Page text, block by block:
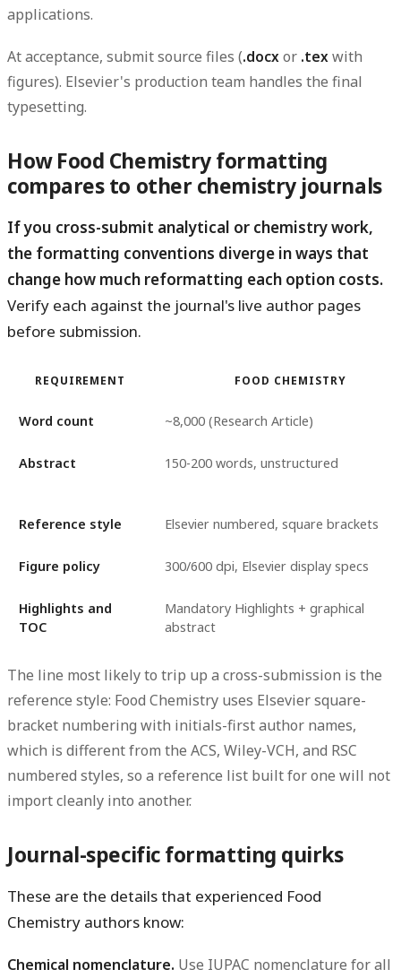
applications.
At acceptance, submit source files (.docxor .texwith
figures). Elsevier's production team handles the final
typesetting.
How Food Chemistry formatting
compares to other chemistry journals
If you cross-submit analytical or chemistry work,
the formatting conventions diverge in ways that
change how much reformatting each option costs.
Verify each against the journal's live author pages
before submission.
REQUIREMENT FOOD CHEMISTRY
Word count ~8,000 (Research Article)
Abstract 150-200 words, unstructured
Reference style Elsevier numbered, square brackets
Figure policy 300/600 dpi, Elsevier display specs
Highlights and
TOC
Mandatory Highlights + graphical
abstract
The line most likely to trip up a cross-submission is the
reference style: Food Chemistry uses Elsevier square-
bracket numbering with initials-first author names,
which is different from the ACS, Wiley-VCH, and RSC
numbered styles, so a reference list built for one will not
import cleanly into another.
Journal-specific formatting quirks
These are the details that experienced Food
Chemistry authors know:
Chemical nomenclature. Use IUPAC nomenclature for all